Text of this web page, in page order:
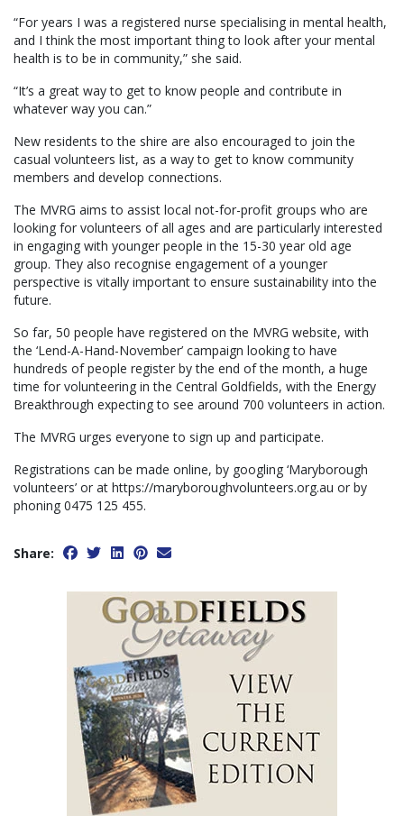
“For years I was a registered nurse specialising in mental health,
and I think the most important thing to look after your mental
health is to be in community,” she said.
“It’s a great way to get to know people and contribute in
whatever way you can.”
New residents to the shire are also encouraged to join the
casual volunteers list, as a way to get to know community
members and develop connections.
The MVRG aims to assist local not-for-profit groups who are
looking for volunteers of all ages and are particularly interested
in engaging with younger people in the 15-30 year old age
group. They also recognise engagement of a younger
perspective is vitally important to ensure sustainability into the
future.
So far, 50 people have registered on the MVRG website, with
the ‘Lend-A-Hand-November’ campaign looking to have
hundreds of people register by the end of the month, a huge
time for volunteering in the Central Goldfields, with the Energy
Breakthrough expecting to see around 700 volunteers in action.
The MVRG urges everyone to sign up and participate.
Registrations can be made online, by googling ‘Maryborough
volunteers’ or at https://maryboroughvolunteers.org.au or by
phoning 0475 125 455.
Share: